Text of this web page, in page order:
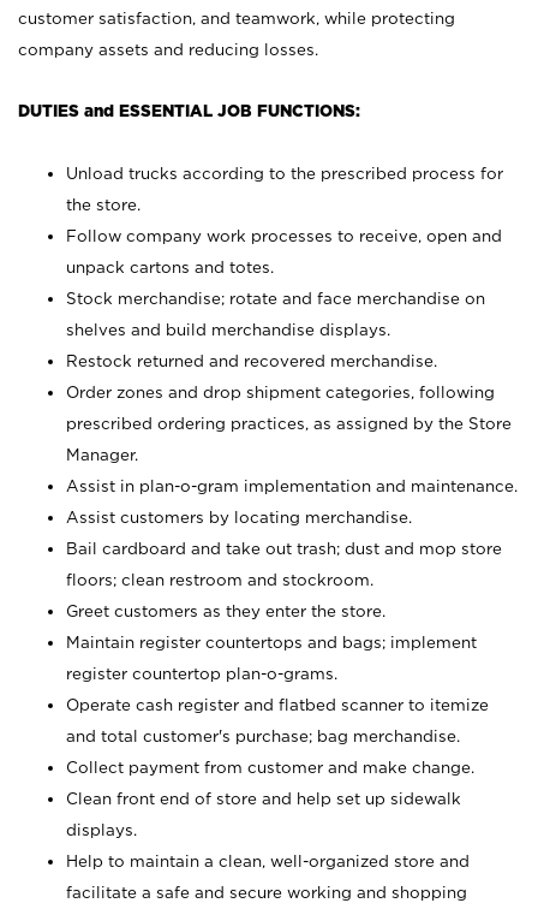
customer satisfaction, and teamwork, while protecting
company assets and reducing losses.
DUTIES and ESSENTIAL JOB FUNCTIONS:
Unload trucks according to the prescribed process for
the store.
Follow company work processes to receive, open and
unpack cartons and totes.
Stock merchandise; rotate and face merchandise on
shelves and build merchandise displays.
Restock returned and recovered merchandise.
Order zones and drop shipment categories, following
prescribed ordering practices, as assigned by the Store
Manager.
Assist in plan-o-gram implementation and maintenance.
Assist customers by locating merchandise.
Bail cardboard and take out trash; dust and mop store
floors; clean restroom and stockroom.
Greet customers as they enter the store.
Maintain register countertops and bags; implement
register countertop plan-o-grams.
Operate cash register and flatbed scanner to itemize
and total customer's purchase; bag merchandise.
Collect payment from customer and make change.
Clean front end of store and help set up sidewalk
displays.
Help to maintain a clean, well-organized store and
facilitate a safe and secure working and shopping